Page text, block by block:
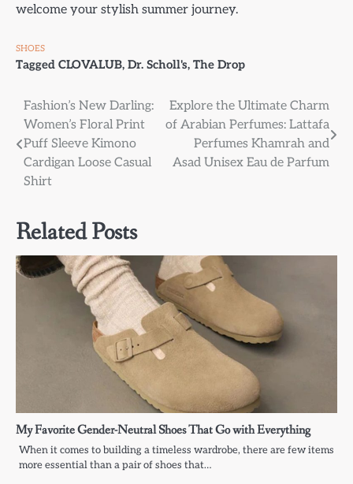
welcome your stylish summer journey.
SHOES
Tagged CLOVALUB, Dr. Scholl's, The Drop
Post
navigation
Fashion’s New Darling:
Women’s Floral Print
Puff Sleeve Kimono
Cardigan Loose Casual
Shirt
Explore the Ultimate Charm
of Arabian Perfumes: Lattafa
Perfumes Khamrah and
Asad Unisex Eau de Parfum
Related Posts
My Favorite Gender-Neutral Shoes That Go with Everything
When it comes to building a timeless wardrobe, there are few items
more essential than a pair of shoes that…